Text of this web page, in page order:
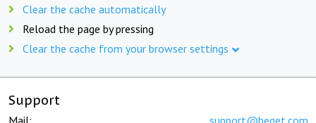
Clear the cache automatically
Reload the page by pressing
Clear the cache from your browser settings
Support
Mail: support@beget.com